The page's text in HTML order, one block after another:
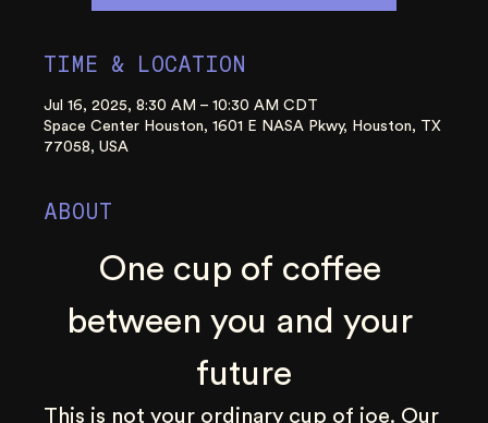
TIME & LOCATION
Jul 16, 2025, 8:30 AM – 10:30 AM CDT
Space Center Houston, 1601 E NASA Pkwy, Houston, TX
77058, USA
ABOUT
One cup of coffee
between you and your
future
This is not your ordinary cup of joe. Our